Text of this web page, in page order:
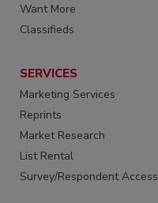
Want More
Classifieds
SERVICES
Marketing Services
Reprints
Market Research
List Rental
Survey/Respondent Access